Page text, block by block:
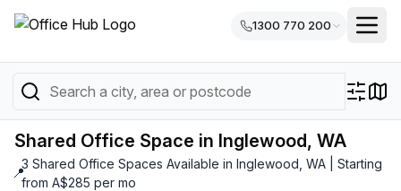
1300 770 200
Shared Office Space in Inglewood, WA
📍
3 Shared Office Spaces Available in Inglewood, WA | Starting
from A$285 per mo